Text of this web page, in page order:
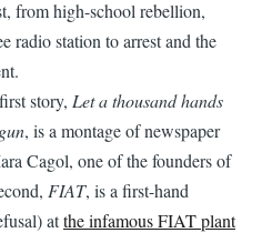
from high-school rebellion,
radio station to arrest and the
story, Let a thousand hands
, is a montage of newspaper
Cagol, one of the founders of
FIAT, is a first-hand
atthe infamous FIAT plant